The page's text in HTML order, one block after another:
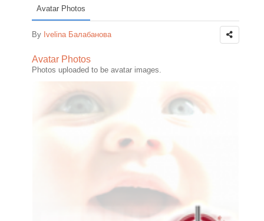
Avatar Photos
By Ivelina Балабанова
Avatar Photos
Photos uploaded to be avatar images.